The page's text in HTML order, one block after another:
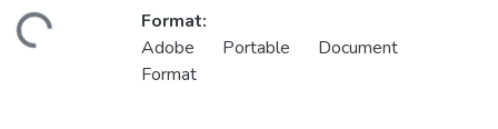
Format:
Adobe Portable Document
Format